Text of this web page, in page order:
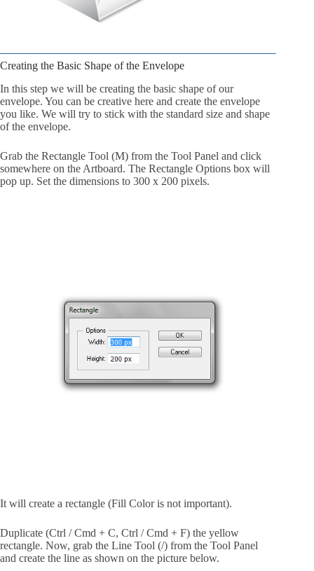
Creating the Basic Shape of the Envelope
In this step we will be creating the basic shape of our
envelope. You can be creative here and create the envelope
you like. We will try to stick with the standard size and shape
of the envelope.
Grab the Rectangle Tool (M) from the Tool Panel and click
somewhere on the Artboard. The Rectangle Options box will
pop up. Set the dimensions to 300 x 200 pixels.
It will create a rectangle (Fill Color is not important).
Duplicate (Ctrl / Cmd + C, Ctrl / Cmd + F) the yellow
rectangle. Now, grab the Line Tool (/) from the Tool Panel
and create the line as shown on the picture below.